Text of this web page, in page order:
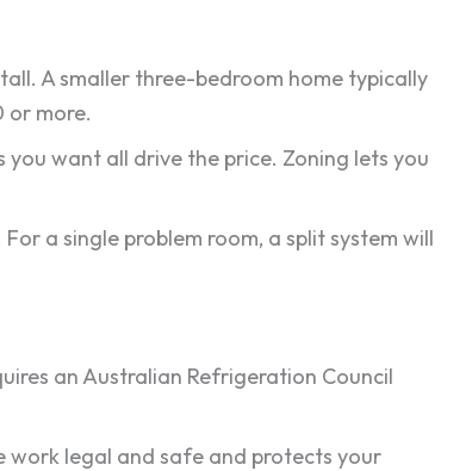
A smaller three-bedroom home typically
or more.
want all drive the price. Zoning lets you
a single problem room, a split system will
an Australian Refrigeration Council
work legal and safe and protects your